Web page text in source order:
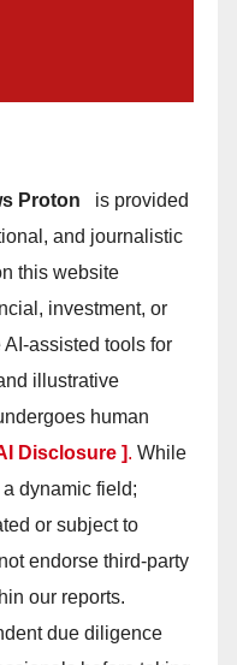
Proton
is provided
and journalistic
this website
investment, or
assisted tools for
illustrative
human
Disclosure ]. While
dynamic field;
or subject to
endorse third-party
our reports.
due diligence